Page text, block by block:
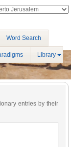
Word Search
Library
entries by their